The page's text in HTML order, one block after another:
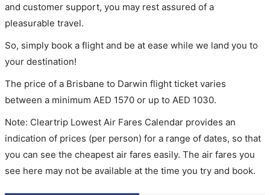
and customer support, you may rest assured of a
pleasurable travel.
So, simply book a flight and be at ease while we land you to
your destination!
The price of a Brisbane to Darwin flight ticket varies
between a minimum AED 1570 or up to AED 1030.
Note: Cleartrip Lowest Air Fares Calendar provides an
indication of prices (per person) for a range of dates, so that
you can see the cheapest air fares easily. The air fares you
see here may not be available at the time you try and book.